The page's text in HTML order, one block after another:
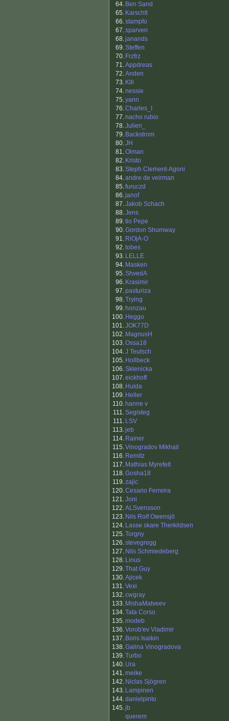
64. Ben Sand
65. Karschtl
66.stampfo
67.sparven
68.janands
69.Steffen
70. Frzfrz
71.Appdreas
72.Anden
73. Klll
74.nessie
75.yann
76.Charles_I
77.nacho rubio
78.Julien_
79. Backstrom
80.JH
81.Olman
82. Kristo
83.Steph Clement-Agoni
84.andre de veirman
85.furuczd
86.janof
87.Jakob Schach
88.Jens
89.tio Pepe
90.Gordon Shumway
91. RiOjA-O
92.tobes
93. LELLE
94. Masken
95.ShvedA
96. Krasimir
97.pasturiza
98.Trying
99. honzau
100. Heggo
101.JOK77D
102. MagnusH
103.Ossa18
104.J Teutsch
105. Hollbeck
106.Sklenicka
107.eickhoff
108. Hulda
109. Heller
110. hanne v
111.Segisteg
111. LSV
113.jeb
114. Rainer
115.Vinogradov Mikhail
116. Remitz
117. Mathias Myrefelt
118.Gosha18
119.zajic
120.Cesario Ferreira
121.Joni
122.ALSvensson
123. Nils Rolf Owensjö
124. Lasse skare Therkildsen
125.Torgny
126.stevegregg
127. Nils Schmiedeberg
128. Linus
129.That Guy
130.Ajicek
131.Vexi
132.cwgray
133. MishaMatveev
134.Tata Corso
135.modeb
136.Vorob'ev Vladimir
137. Boris Isaikin
138.Galina Vinogradova
139.Turbo
140. Ura
141.meike
142. Niclas Sjögren
143. Lampinen
144.danielpinto
145.jb
querem